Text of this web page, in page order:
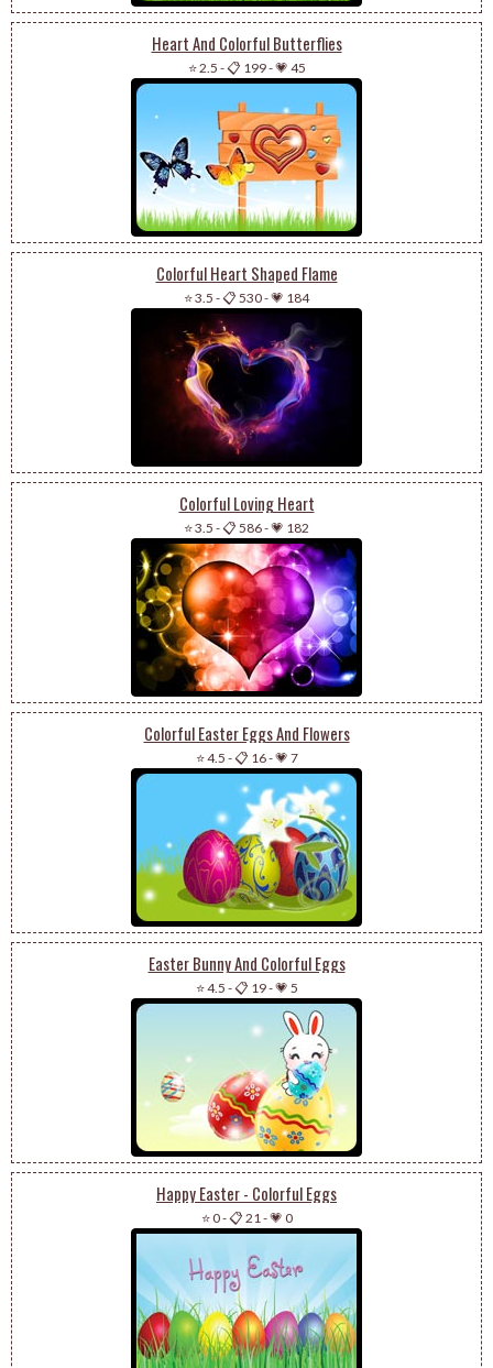
Heart And Colorful Butterflies
⭐ 2.5 -📋 199-💗 45
Colorful Heart Shaped Flame
⭐ 3.5 -📋 530-💗 184
Colorful Loving Heart
⭐ 3.5 -📋 586-💗 182
Colorful Easter Eggs And Flowers
⭐ 4.5 -📋 16-💗 7
Easter Bunny And Colorful Eggs
⭐ 4.5 -📋 19-💗 5
Happy Easter - Colorful Eggs
⭐ 0-📋 21 -💗 0